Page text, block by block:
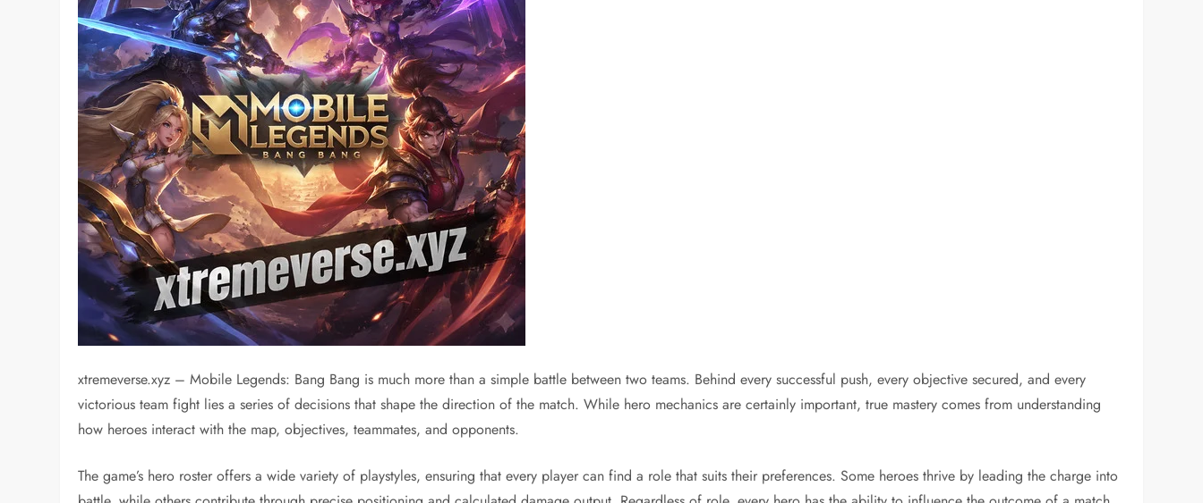
xtremeverse.xyz – Mobile Legends: Bang Bang is much more than a simple battle between two teams. Behind every successful push, every objective secured, and every
victorious team fight lies a series of decisions that shape the direction of the match. While hero mechanics are certainly important, true mastery comes from understanding
how heroes interact with the map, objectives, teammates, and opponents.
The game’s hero roster offers a wide variety of playstyles, ensuring that every player can find a role that suits their preferences. Some heroes thrive by leading the charge into